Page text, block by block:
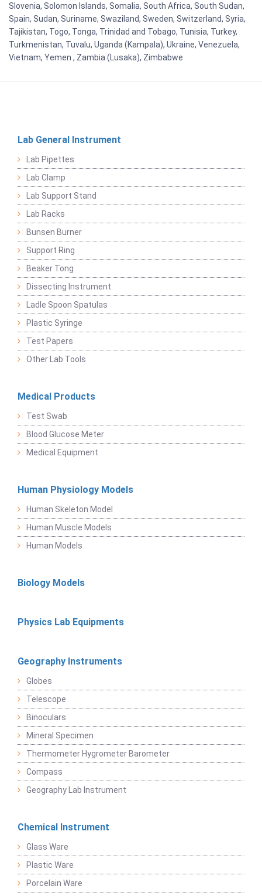
Slovenia, Solomon Islands, Somalia, South Africa, South Sudan,
Spain, Sudan, Suriname, Swaziland, Sweden, Switzerland, Syria,
Tajikistan, Togo, Tonga, Trinidad and Tobago, Tunisia, Turkey,
Turkmenistan, Tuvalu, Uganda (Kampala), Ukraine, Venezuela,
Vietnam, Yemen , Zambia (Lusaka), Zimbabwe
Lab General Instrument
Lab Pipettes
Lab Clamp
Lab Support Stand
Lab Racks
Bunsen Burner
Support Ring
Beaker Tong
Dissecting Instrument
Ladle Spoon Spatulas
Plastic Syringe
Test Papers
Other Lab Tools
Medical Products
Test Swab
Blood Glucose Meter
Medical Equipment
Human Physiology Models
Human Skeleton Model
Human Muscle Models
Human Models
Biology Models
Physics Lab Equipments
Geography Instruments
Globes
Telescope
Binoculars
Mineral Specimen
Thermometer Hygrometer Barometer
Compass
Geography Lab Instrument
Chemical Instrument
Glass Ware
Plastic Ware
Porcelain Ware